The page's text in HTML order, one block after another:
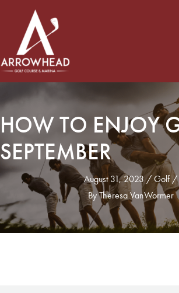
HOW TO ENJOY
SEPTEMBER
August 31, 2023
Golf
ByTheresa VanWormer